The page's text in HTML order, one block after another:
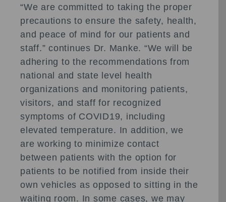
“We are committed to taking the proper
precautions to ensure the safety, health,
and peace of mind for our patients and
staff.” continues Dr. Manke. “We will be
adhering to the recommendations from
national and state level health
organizations and monitoring patients,
visitors, and staff for recognized
symptoms of COVID19, including
elevated temperature. In addition, we
are working to minimize contact
between patients with the option for
patients to be notified from inside their
own vehicles as opposed to sitting in the
waiting room. In some cases, we may